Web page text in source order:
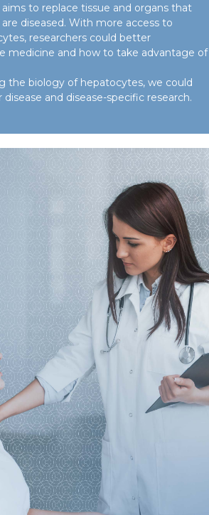
to replace tissue and organs that
diseased. With more access to
researchers could better
medicine and how to take advantage of
the biology of hepatocytes, we could
and disease-specific research.